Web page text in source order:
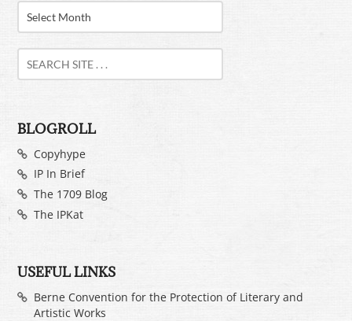
BLOGROLL
Copyhype
IP In Brief
The 1709 Blog
The IPKat
USEFUL LINKS
Berne Convention for the Protection of Literary and
Artistic Works